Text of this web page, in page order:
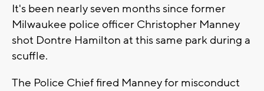
It's been nearly seven months since former
Milwaukee police officer Christopher Manney
shot Dontre Hamilton at this same park during a
scuffle.
The Police Chief fired Manney for misconduct